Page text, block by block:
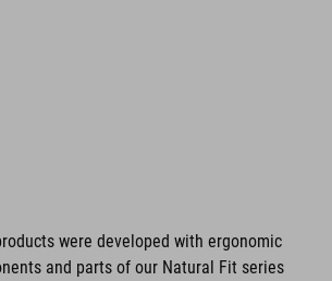
were developed with ergonomic
and parts of our Natural Fit series